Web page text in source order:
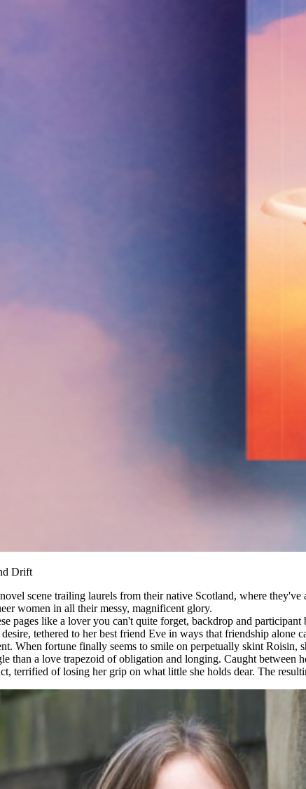
Drift
scene trailing laurels from their native Scotland, where
women in all their messy, magnificent glory.
pages like a lover you can't quite forget, backdrop and
tethered to her best friend Eve in ways that friendship
When fortune finally seems to smile on perpetually skint
than a love trapezoid of obligation and longing. Caught
terrified of losing her grip on what little she holds dear. The